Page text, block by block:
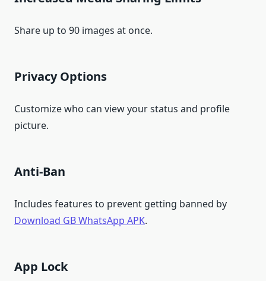
Share up to 90 images at once.
Privacy Options
Customize who can view your status and profile
picture.
Anti-Ban
Includes features to prevent getting banned by
Download GB WhatsApp APK.
App Lock